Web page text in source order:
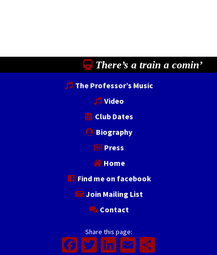
There’s a train a comin’
The Professor’s Music
Video
Club Dates
Biography
Press
Home
Find me on facebook
Join Mailing List
Contact
Share this page:
Facebook
Twitter
LinkedIn
Email